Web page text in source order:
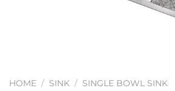
HOME / SINK / SINGLE BOWL SINK